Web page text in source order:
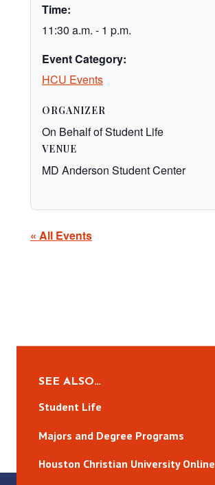
Time:
11:30 a.m. - 1 p.m.
Event Category:
HCU Events
VENUE
MD Anderson Student Center
ORGANIZER
On Behalf of Student Life
« All Events
SEE ALSO…
Student Life
Majors and Degree Programs
Houston Christian University Online